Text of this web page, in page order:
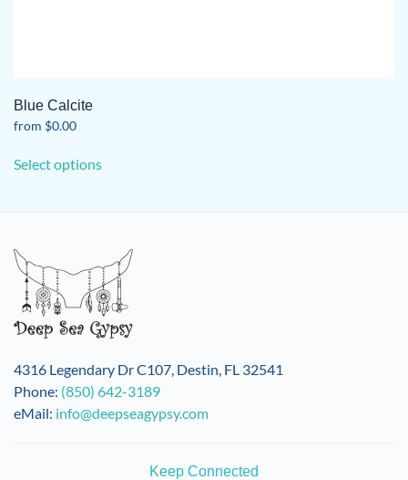
Blue Calcite
from $0.00
Select optionsproduct
The
options
may
be
chosen
on
the
product
4316 Legendary Dr C107, Destin, FL 32541
Phone: (850) 642-3189
eMail: info@deepseagypsy.com
Keep Connected